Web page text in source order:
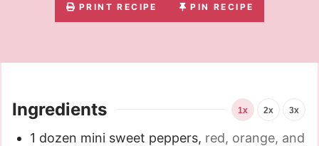
PRINT RECIPE PIN RECIPE
Ingredients 1x 2x 3x
1 dozen mini sweet peppers, red, orange, and